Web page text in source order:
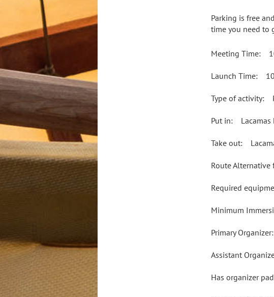
Parking is free
time you need to
Meeting Time:
Launch Time:
Type of activity:
Put in: Lacamas
Take out:
Route
Required
Minimum
Primary
Assistant
Has organizer